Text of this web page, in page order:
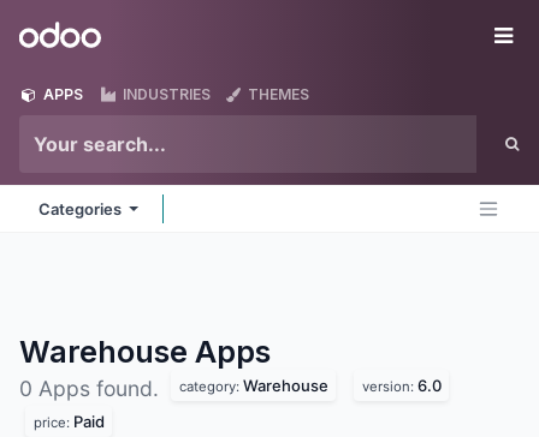
Odoo
APPS INDUSTRIES THEMES
Categories
Warehouse Apps
0 Apps found. category: Warehouse version: 6.0
price: Paid